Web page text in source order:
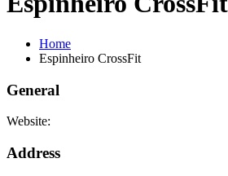
Home
Espinheiro CrossFit
General
Website:
Address